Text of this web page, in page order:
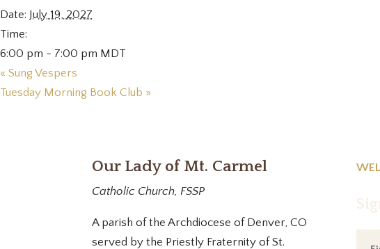
Date: July 19, 2027
Time:
6:00 pm - 7:00 pm MDT
« Sung Vespers
Tuesday Morning Book Club »
Our Lady of Mt. Carmel
Catholic Church, FSSP
A parish of the Archdiocese of Denver, CO
served by the Priestly Fraternity of St.